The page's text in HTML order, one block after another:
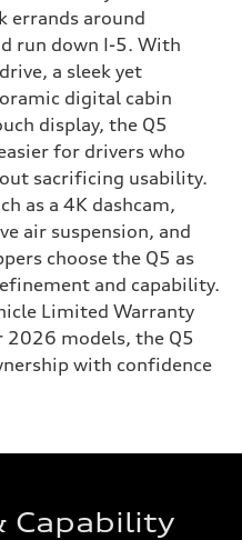
errands around
run down I-5. With
a sleek yet
digital cabin
display, the Q5
for drivers who
sacrificing usability.
as a 4K dashcam,
air suspension, and
choose the Q5 as
and capability.
Limited Warranty
2026 models, the Q5
with confidence
Capability